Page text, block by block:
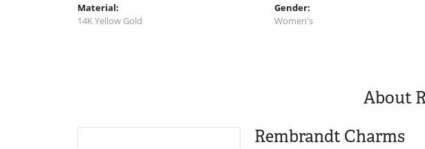
Material:
14K Yellow Gold
Gender:
Women's
About
Rembrandt Charms